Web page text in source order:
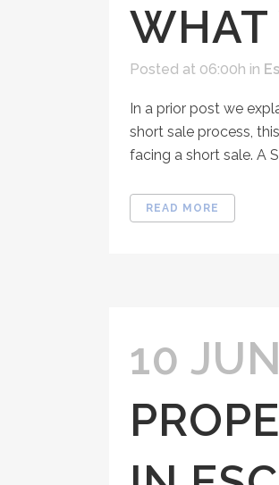
WHAT
Posted at 06:00h in
In a prior post we
short sale process,
facing a short sale. A
READ MORE
10 JUN